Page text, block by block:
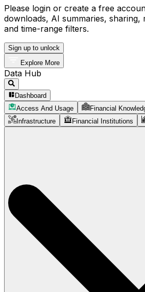
Please login or create a free
downloads, AI summaries, sharing,
and time-range filters.
Sign up to unlock
Explore More
Data Hub
Dashboard
Access And Usage
Financial
Infrastructure
Financial Institutions